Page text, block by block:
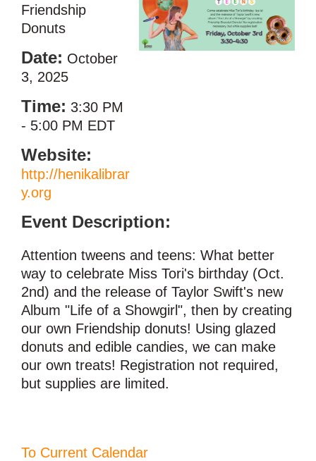
Friendship
Donuts
Date: October
3, 2025
Time: 3:30 PM
- 5:00 PM EDT
Website:
http://henikalibrar
y.org
Event Description:
Attention tweens and teens: What better
way to celebrate Miss Tori's birthday (Oct.
2nd) and the release of Taylor Swift's new
Album "Life of a Showgirl", then by creating
our own Friendship donuts! Using glazed
donuts and edible candies, we can make
our own treats! Registration not required,
but supplies are limited.
To Current Calendar